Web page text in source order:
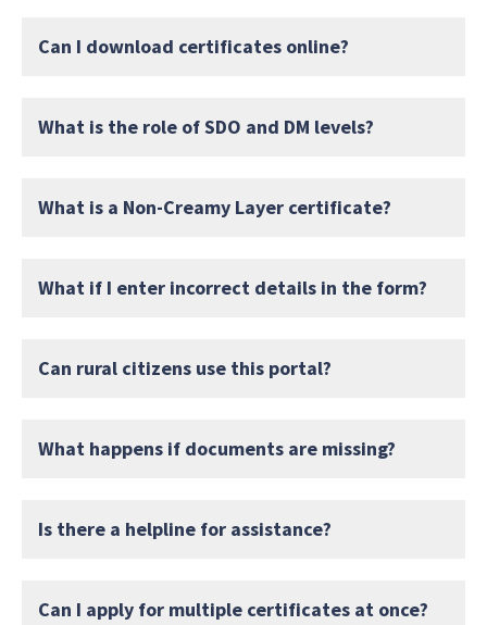
Can I download certificates online?
What is the role of SDO and DM levels?
What is a Non-Creamy Layer certificate?
What if I enter incorrect details in the form?
Can rural citizens use this portal?
What happens if documents are missing?
Is there a helpline for assistance?
Can I apply for multiple certificates at once?